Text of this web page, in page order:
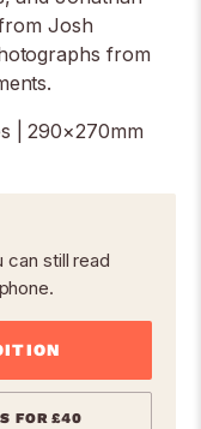
Josh
from
| 290×270mm
can still read
FOR £40